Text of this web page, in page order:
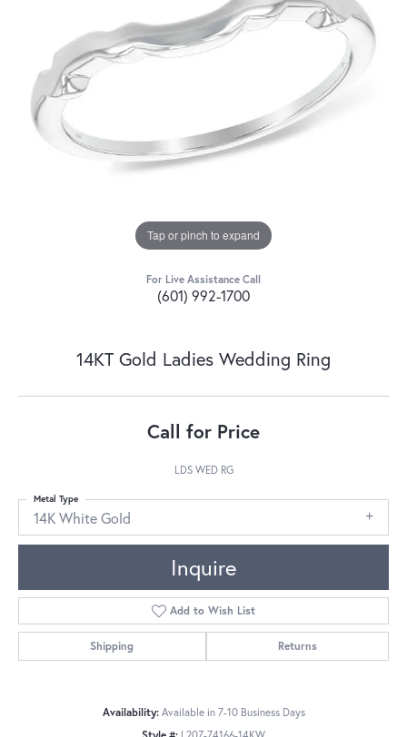
Tap or pinch to expand
For Live Assistance Call
(601) 992-1700
14KT Gold Ladies Wedding Ring
Call for Price
LDS WED RG
14K White Gold
Metal Type
Inquire
Add to Wish List
Shipping Returns
Availability: Available in 7-10 Business Days